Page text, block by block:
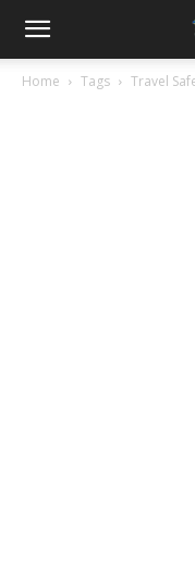
Home Tags Travel